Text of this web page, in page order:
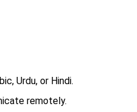
Urdu, or Hindi.
remotely.